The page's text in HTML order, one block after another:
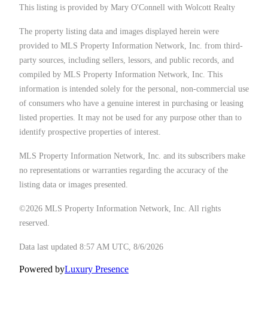
This listing is provided by Mary O'Connell with Wolcott Realty
The property listing data and images displayed herein were
provided to MLS Property Information Network, Inc. from third-
party sources, including sellers, lessors, and public records, and
compiled by MLS Property Information Network, Inc. This
information is intended solely for the personal, non-commercial use
of consumers who have a genuine interest in purchasing or leasing
listed properties. It may not be used for any purpose other than to
identify prospective properties of interest.
MLS Property Information Network, Inc. and its subscribers make
no representations or warranties regarding the accuracy of the
listing data or images presented.
©2026 MLS Property Information Network, Inc. All rights
reserved.
Data last updated 8:57 AM UTC, 8/6/2026
Powered byLuxury Presence